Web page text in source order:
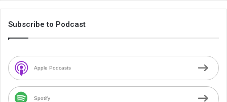
Subscribe to Podcast
Apple Podcasts
Spotify